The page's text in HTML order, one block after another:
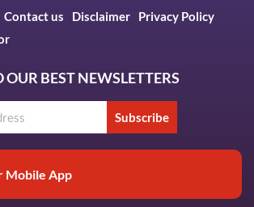
Contact us Disclaimer
Privacy Policy
OUR BEST NEWSLETTERS
Subscribe
Mobile App